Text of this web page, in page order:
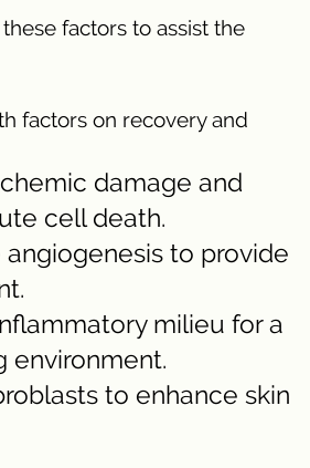
factors to assist the
factors on recovery and
damage and
cell death.
angiogenesis to provide
milieu for a
environment.
to enhance skin